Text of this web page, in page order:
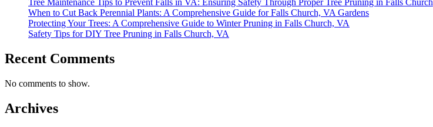
Tree Maintenance Tips to Prevent Falls in VA: Ensuring Safety Through Proper Tree Pruning in Falls Church
When to Cut Back Perennial Plants: A Comprehensive Guide for Falls Church, VA Gardens
Protecting Your Trees: A Comprehensive Guide to Winter Pruning in Falls Church, VA
Safety Tips for DIY Tree Pruning in Falls Church, VA
Recent Comments
No comments to show.
Archives